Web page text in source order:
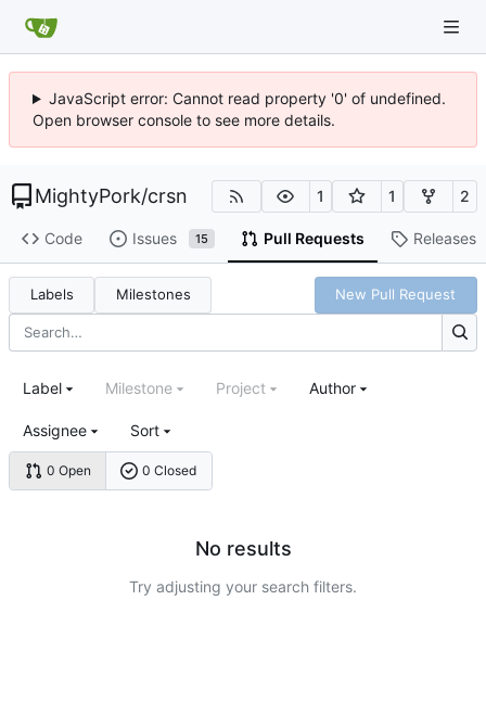
JavaScript error: Cannot read property '0' of undefined.
Open browser console to see more details.
MightyPork/crsn 1 1 2
Code Issues 15 Pull Requests Releases
Labels Milestones New Pull Request
0 Open 0 Closed
Label Milestone Project Author
Assignee Sort
No results
Try adjusting your search filters.